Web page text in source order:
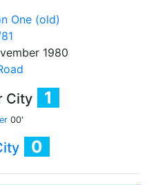
One (old)
1980
City 1
00'
0